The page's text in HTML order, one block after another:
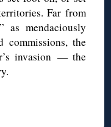
Far from
as mendaciously
commissions, the
invasion — the